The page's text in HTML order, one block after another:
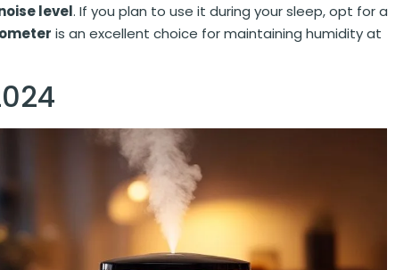
level. If you plan to use it during your sleep, opt for a
is an excellent choice for maintaining humidity at